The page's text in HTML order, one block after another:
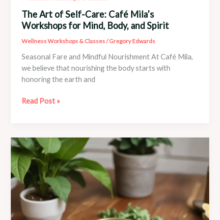
The Art of Self-Care: Café Mila’s
Workshops for Mind, Body, and Spirit
Wellness Workshops & Classes/Gregory Edwards
Seasonal Fare and Mindful Nourishment At Café Mila,
we believe that nourishing the body starts with
honoring the earth and
The
Care:
Café
Mila’s
Workshops
for
Mind,
Body,
Read Post »